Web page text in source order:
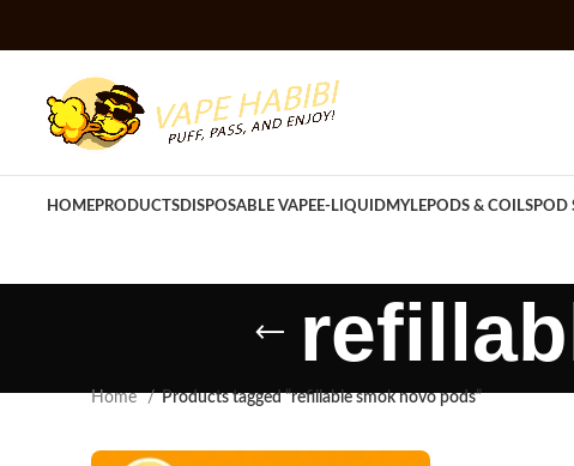
HOMEPRODUCTSDISPOSABLE VAPEE-LIQUIDMYLEPODS & COILSPOD
Home Products tagged “refillable smok novo pods”